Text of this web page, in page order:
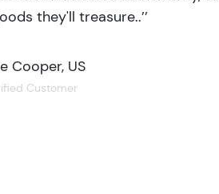
they'll treasure..’’
Cooper, US
Customer